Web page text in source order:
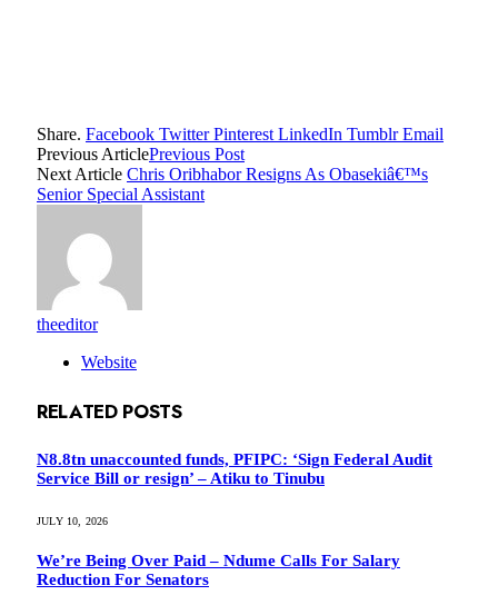
Share. Facebook Twitter Pinterest LinkedIn Tumblr Email
Previous ArticlePrevious Post
Next Article Chris Oribhabor Resigns As Obasekiâ€™s
Senior Special Assistant
theeditor
Website
RELATED POSTS
N8.8tn unaccounted funds, PFIPC: ‘Sign Federal Audit
Service Bill or resign’ – Atiku to Tinubu
JULY 10, 2026
We’re Being Over Paid – Ndume Calls For Salary
Reduction For Senators